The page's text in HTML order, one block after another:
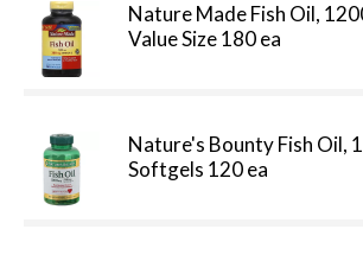
Nature Made Fish Oil,
Value Size 180 ea
Nature's Bounty Fish Oil,
Softgels 120 ea